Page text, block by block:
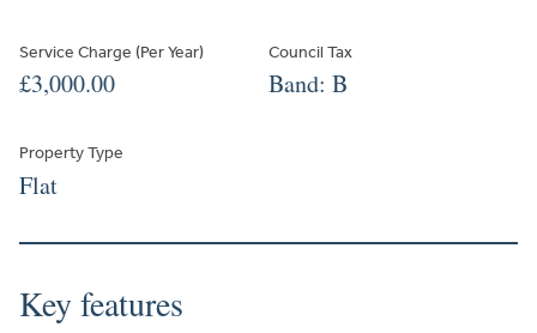
Service Charge (Per Year)
£3,000.00
Council Tax
Band: B
Property Type
Flat
Key features